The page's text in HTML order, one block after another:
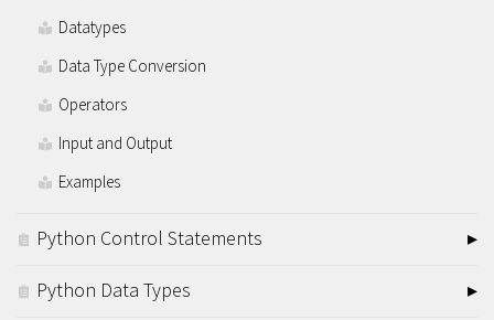
Datatypes
Data Type Conversion
Operators
Input and Output
Examples
Python Control Statements
Python Data Types